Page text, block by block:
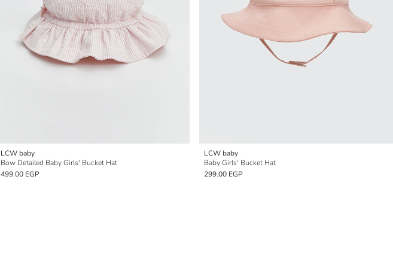
LCW baby
Bow Detailed Baby Girls' Bucket Hat
499.00 EGP
LCW baby
Baby Girls' Bucket Hat
299.00 EGP